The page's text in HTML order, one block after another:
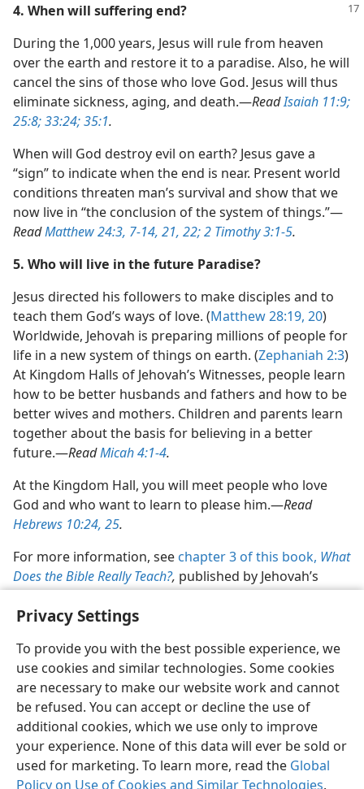
Privacy Settings
To provide you with the best possible experience, we
use cookies and similar technologies. Some cookies
are necessary to make our website work and cannot
be refused. You can accept or decline the use of
additional cookies, which we use only to improve
your experience. None of this data will ever be sold or
used for marketing. To learn more, read the Global
Policy on Use of Cookies and Similar Technologies.
4. When will suffering end?
During the 1,000 years, Jesus will rule from heaven
over the earth and restore it to a paradise. Also, he will
cancel the sins of those who love God. Jesus will thus
eliminate sickness, aging, and death.​—ReadIsaiah 11:9;
25:8;33:24;35:1.
When will God destroy evil on earth? Jesus gave a
“sign” to indicate when the end is near. Present world
conditions threaten man’s survival and show that we
now live in “the conclusion of the system of things.”​—
ReadMatthew 24:3, 7-14, 21, 22;2 Timothy 3:1-5.
5. Who will live in the future Paradise?
Jesus directed his followers to make disciples and to
teach them God’s ways of love. (Matthew 28:19, 20)
Worldwide, Jehovah is preparing millions of people for
life in a new system of things on earth. (Zephaniah 2:3)
At Kingdom Halls of Jehovah’s Witnesses, people learn
how to be better husbands and fathers and how to be
better wives and mothers. Children and parents learn
together about the basis for believing in a better
future.​—ReadMicah 4:1-4.
At the Kingdom Hall, you will meet people who love
God and who want to learn to please him.​—Read
Hebrews 10:24, 25.
For more information, see chapter 3 of this book, What
Does the Bible Really Teach?, published by Jehovah’s
Witnesses.
English Share Preferences
Copyright © 2026 Watch Tower Bible and Tract Society of Pennsylvania
Terms of Use Privacy Policy Privacy Settings
JW.ORG
Log In